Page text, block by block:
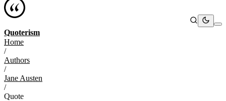
Quoterism
Home
/
Authors
/
Jane Austen
/
Quote